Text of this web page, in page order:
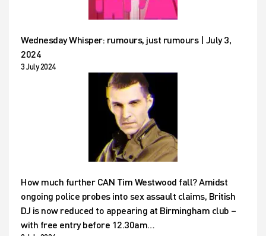
Wednesday Whisper: rumours, just rumours | July 3,
2024
3 July 2024
How much further CAN Tim Westwood fall? Amidst
ongoing police probes into sex assault claims, British
DJ is now reduced to appearing at Birmingham club –
with free entry before 12.30am…